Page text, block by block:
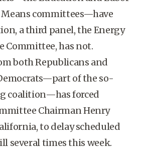
Means committees—have
a third panel, the Energy
Committee, has not.
both Republicans and
of the so-
coalition—has forced
Chairman Henry
to delay scheduled
several times this week.